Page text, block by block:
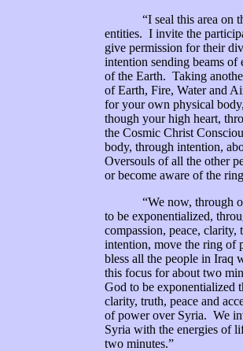
“I seal this area on the
entities. I invite the
give permission for their
intention sending beams of
of the Earth. Taking
of Earth, Fire, Water and
for your own physical
though your high heart,
the Cosmic Christ
body, through intention,
Oversouls of all the other
or become aware of the
“We now, through our
to be exponentialized,
compassion, peace,
intention, move the ring of
bless all the people in Iraq
this focus for about two
God to be exponentialized
clarity, truth, peace and
of power over Syria. We
Syria with the energies of
two minutes.”